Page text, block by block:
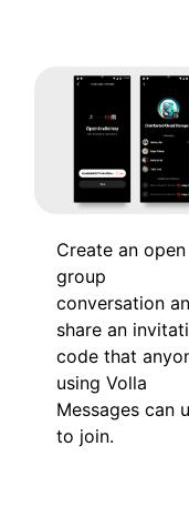
Create an open
group
conversation
share an
code that
using Volla
Messages can
to join.